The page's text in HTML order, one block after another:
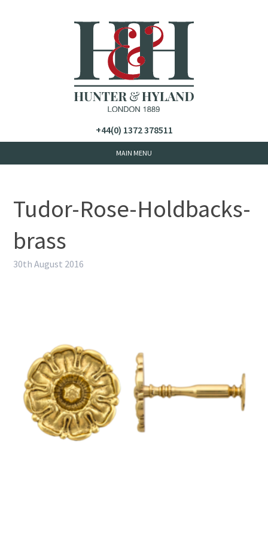
+44(0) 1372 378511
Tudor-Rose-Holdbacks-
brass
30th August 2016